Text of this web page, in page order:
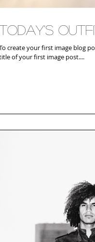
create your first image blog
of your first image post....